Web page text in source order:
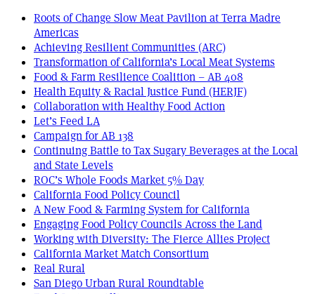
Roots of Change Slow Meat Pavilion at Terra Madre
Americas
Achieving Resilient Communities (ARC)
Transformation of California’s Local Meat Systems
Food & Farm Resilience Coalition – AB 408
Health Equity & Racial Justice Fund (HERJF)
Collaboration with Healthy Food Action
Let’s Feed LA
Campaign for AB 138
Continuing Battle to Tax Sugary Beverages at the Local
and State Levels
ROC’s Whole Foods Market 5% Day
California Food Policy Council
A New Food & Farming System for California
Engaging Food Policy Councils Across the Land
Working with Diversity: The Fierce Allies Project
California Market Match Consortium
Real Rural
San Diego Urban Rural Roundtable